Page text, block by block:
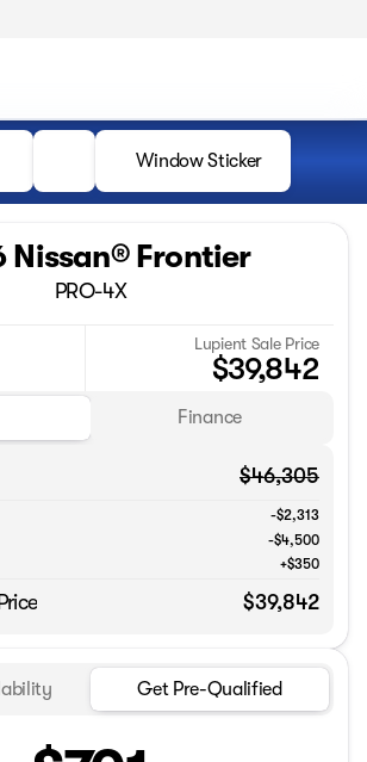
Window Sticker
Nissan® Frontier
PRO-4X
Lupient Sale Price
$39,842
Finance
$46,305
-$2,313
-$4,500
+$350
$39,842
Get Pre-Qualified